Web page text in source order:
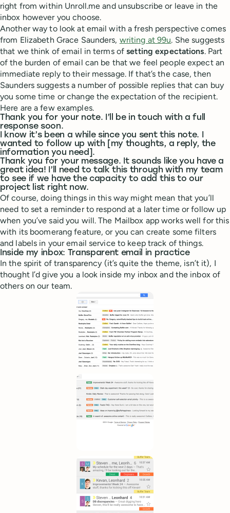
right from within Unroll.me and unsubscribe or leave in the
inbox however you choose.
Another way to look at email with a fresh perspective comes
from Elizabeth Grace Saunders, writing at 99u. She suggests
that we think of email in terms ofsetting expectations. Part
of the burden of email can be that we feel people expect an
immediate reply to their message. If that’s the case, then
Saunders suggests a number of possible replies that can buy
you some time or change the expectation of the recipient.
Here are a few examples.
Thank you for your note. I’ll be in touch with a full
response soon.
I know it’s been a while since you sent this note. I
wanted to follow up with [my thoughts, a reply, the
information you need].
Thank you for your message. It sounds like you have a
great idea! I’ll need to talk this through with my team
to see if we have the capacity to add this to our
project list right now.
Of course, doing things in this way might mean that you’ll
need to set a reminder to respond at a later time or follow up
when you’ve said you will. The Mailbox app works well for this
with its boomerang feature, or you can create some filters
and labels in your email service to keep track of things.
Inside my inbox: Transparent email in practice
In the spirit of transparency (it’s quite the theme, isn’t it), I
thought I’d give you a look inside my inbox and the inbox of
others on our team.